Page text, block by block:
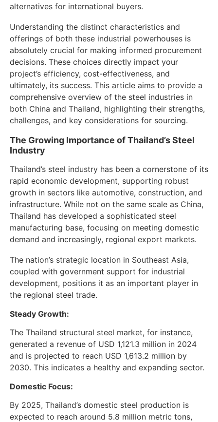
alternatives for international buyers.
Understanding the distinct characteristics and
offerings of both these industrial powerhouses is
absolutely crucial for making informed procurement
decisions. These choices directly impact your
project’s efficiency, cost-effectiveness, and
ultimately, its success. This article aims to provide a
comprehensive overview of the steel industries in
both China and Thailand, highlighting their strengths,
challenges, and key considerations for sourcing.
The Growing Importance of Thailand’s Steel
Industry
Thailand’s steel industry has been a cornerstone of its
rapid economic development, supporting robust
growth in sectors like automotive, construction, and
infrastructure. While not on the same scale as China,
Thailand has developed a sophisticated steel
manufacturing base, focusing on meeting domestic
demand and increasingly, regional export markets.
The nation’s strategic location in Southeast Asia,
coupled with government support for industrial
development, positions it as an important player in
the regional steel trade.
Steady Growth:
The Thailand structural steel market, for instance,
generated a revenue of USD 1,121.3 million in 2024
and is projected to reach USD 1,613.2 million by
2030. This indicates a healthy and expanding sector.
Domestic Focus:
By 2025, Thailand’s domestic steel production is
expected to reach around 5.8 million metric tons,